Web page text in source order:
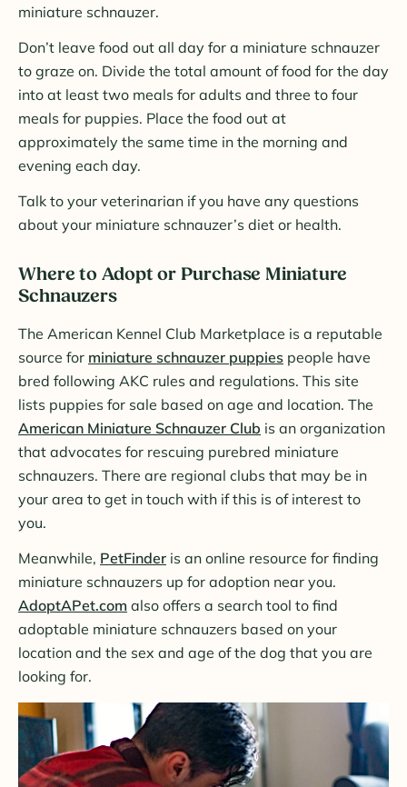
miniature schnauzer.
Don’t leave food out all day for a miniature schnauzer
to graze on. Divide the total amount of food for the day
into at least two meals for adults and three to four
meals for puppies. Place the food out at
approximately the same time in the morning and
evening each day.
Talk to your veterinarian if you have any questions
about your miniature schnauzer’s diet or health.
Where to Adopt or Purchase Miniature
Schnauzers
The American Kennel Club Marketplace is a reputable
source for miniature schnauzer puppies people have
bred following AKC rules and regulations. This site
lists puppies for sale based on age and location. The
American Miniature Schnauzer Club is an organization
that advocates for rescuing purebred miniature
schnauzers. There are regional clubs that may be in
your area to get in touch with if this is of interest to
you.
Meanwhile, PetFinder is an online resource for finding
miniature schnauzers up for adoption near you.
AdoptAPet.com also offers a search tool to find
adoptable miniature schnauzers based on your
location and the sex and age of the dog that you are
looking for.